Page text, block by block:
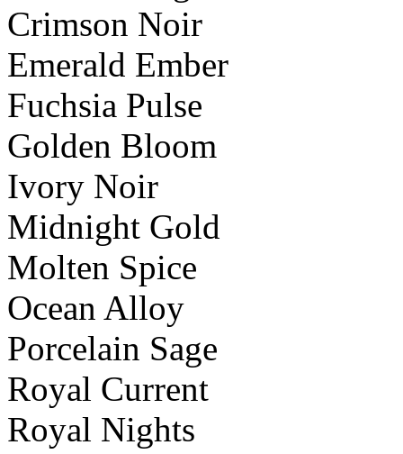
Crimson Noir
Emerald Ember
Fuchsia Pulse
Golden Bloom
Ivory Noir
Midnight Gold
Molten Spice
Ocean Alloy
Porcelain Sage
Royal Current
Royal Nights